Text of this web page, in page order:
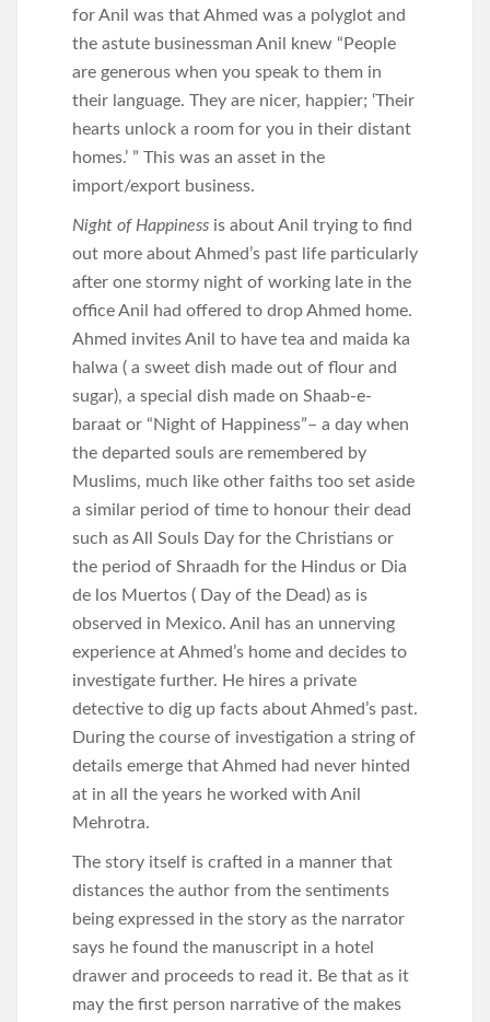
for Anil was that Ahmed was a polyglot and
the astute businessman Anil knew “People
are generous when you speak to them in
their language. They are nicer, happier; ‘Their
hearts unlock a room for you in their distant
homes.’ ” This was an asset in the
import/export business.
Night of Happiness is about Anil trying to find
out more about Ahmed’s past life particularly
after one stormy night of working late in the
office Anil had offered to drop Ahmed home.
Ahmed invites Anil to have tea and maida ka
halwa ( a sweet dish made out of flour and
sugar), a special dish made on Shaab-e-
baraat or “Night of Happiness”– a day when
the departed souls are remembered by
Muslims, much like other faiths too set aside
a similar period of time to honour their dead
such as All Souls Day for the Christians or
the period of Shraadh for the Hindus or Dia
de los Muertos ( Day of the Dead) as is
observed in Mexico. Anil has an unnerving
experience at Ahmed’s home and decides to
investigate further. He hires a private
detective to dig up facts about Ahmed’s past.
During the course of investigation a string of
details emerge that Ahmed had never hinted
at in all the years he worked with Anil
Mehrotra.
The story itself is crafted in a manner that
distances the author from the sentiments
being expressed in the story as the narrator
says he found the manuscript in a hotel
drawer and proceeds to read it. Be that as it
may the first person narrative of the makes